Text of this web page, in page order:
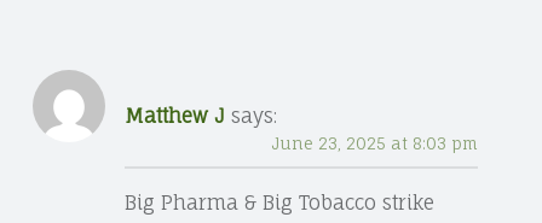
Matthew J says:
June 23, 2025 at 8:03 pm
Big Pharma & Big Tobacco strike